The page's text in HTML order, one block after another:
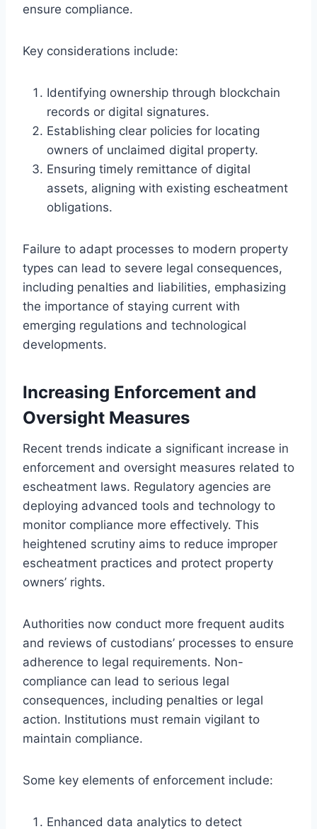
ensure compliance.
Key considerations include:
Identifying ownership through blockchain
records or digital signatures.
Establishing clear policies for locating
owners of unclaimed digital property.
Ensuring timely remittance of digital
assets, aligning with existing escheatment
obligations.
Failure to adapt processes to modern property
types can lead to severe legal consequences,
including penalties and liabilities, emphasizing
the importance of staying current with
emerging regulations and technological
developments.
Increasing Enforcement and
Oversight Measures
Recent trends indicate a significant increase in
enforcement and oversight measures related to
escheatment laws. Regulatory agencies are
deploying advanced tools and technology to
monitor compliance more effectively. This
heightened scrutiny aims to reduce improper
escheatment practices and protect property
owners’ rights.
Authorities now conduct more frequent audits
and reviews of custodians’ processes to ensure
adherence to legal requirements. Non-
compliance can lead to serious legal
consequences, including penalties or legal
action. Institutions must remain vigilant to
maintain compliance.
Some key elements of enforcement include:
Enhanced data analytics to detect